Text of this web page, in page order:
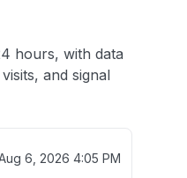
hours, with data
and signal
6, 2026 4:05 PM